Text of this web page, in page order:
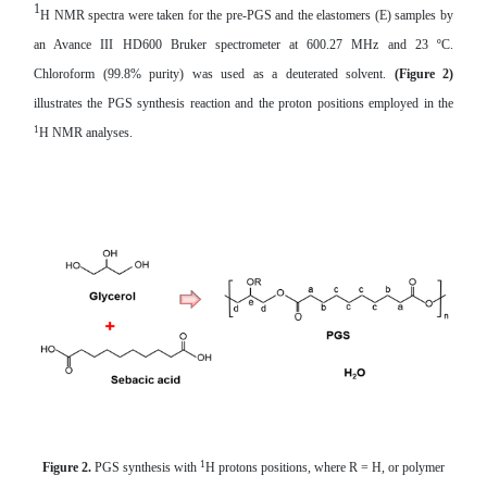
1H NMR spectra were taken for the pre-PGSand the elastomers (E) samples by
an Avance III HD600 Bruker spectrometer at 600.27 MHz and 23 ºC.
Chloroform (99.8% purity) was used as a deuterated solvent. (Figure 2)
illustrates the PGS synthesis reaction and the proton positions employed in the
1 H NMR analyses.
Figure 2. PGS synthesis with 1 H protons positions, where R = H, or polymer